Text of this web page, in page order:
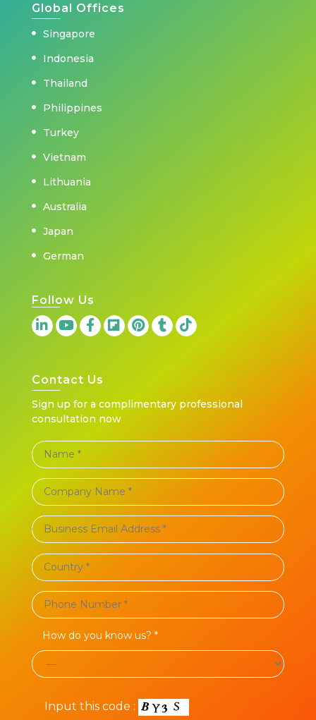
Global Offices
Singapore
Indonesia
Thailand
Philippines
Turkey
Vietnam
Lithuania
Australia
Japan
German
Follow Us
Contact Us
Sign up for a complimentary professional
consultation now
How do you know us? *
Input this code :